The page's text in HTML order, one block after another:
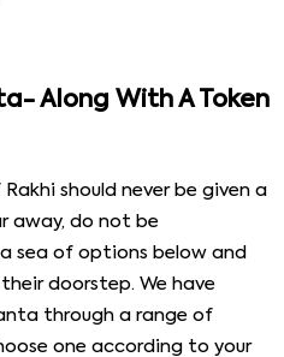
Along With A Token
should never be given a
away, do not be
sea of options below and
doorstep. We have
through a range of
one according to your